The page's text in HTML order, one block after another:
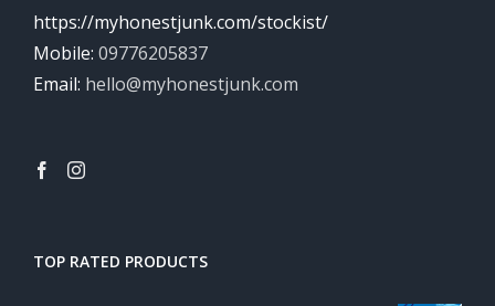
https://myhonestjunk.com/stockist/
Mobile: 09776205837
Email: hello@myhonestjunk.com
TOP RATED PRODUCTS